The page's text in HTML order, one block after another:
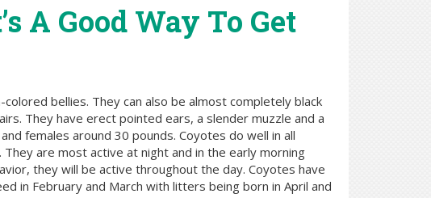
A Good Way To Get
bellies. They can also be almost completely black
They have erect pointed ears, a slender muzzle and a
females around 30 pounds. Coyotes do well in all
are most active at night and in the early morning
they will be active throughout the day. Coyotes have
in February and March with litters being born in April and